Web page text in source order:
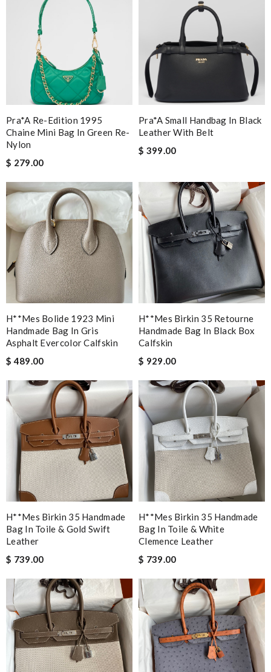
Pra*a Re-Edition 1995
Chaine Mini Bag In Green Re-
Nylon
$ 279.00
Pra*a Small Handbag In Black
Leather With Belt
$ 399.00
H**mes Bolide 1923 Mini
Handmade Bag In Gris
Asphalt Evercolor Calfskin
$ 489.00
H**mes Birkin 35 Retourne
Handmade Bag In Black Box
Calfskin
$ 929.00
H**mes Birkin 35 Handmade
Bag In Toile & Gold Swift
Leather
$ 739.00
H**mes Birkin 35 Handmade
Bag In Toile & White
Clemence Leather
$ 739.00